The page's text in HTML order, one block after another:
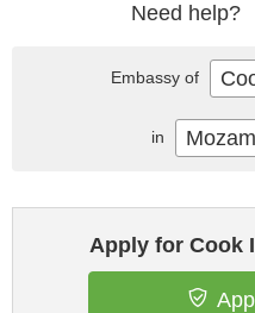
Need help?
Apply for Cook
Embassy of
in